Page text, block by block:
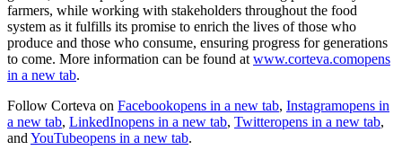
farmers, while working with stakeholders throughout the food
system as it fulfills its promise to enrich the lives of those who
produce and those who consume, ensuring progress for generations
to come. More information can be found at www.corteva.comopens
in a new tab.
Follow Corteva on Facebookopens in a new tab, Instagramopens in
a new tab, LinkedInopens in a new tab, Twitteropens in a new tab,
and YouTubeopens in a new tab.